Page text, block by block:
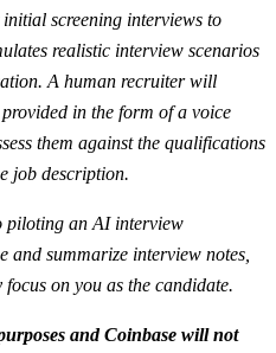
screening interviews to
realistic interview scenarios
A human recruiter will
in the form of a voice
them against the qualifications
job description.
piloting an AI interview
summarize interview notes,
on you as the candidate.
and Coinbase will not